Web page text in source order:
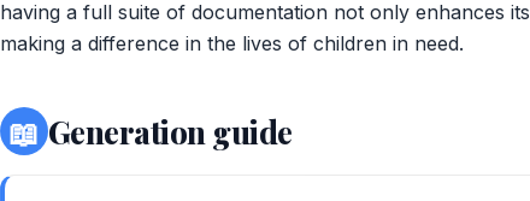
having a full suite of documentation not only enhances
making a difference in the lives of children in need.
📖 Generation guide